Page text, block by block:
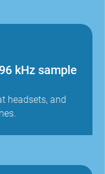
kHz sample
headsets, and